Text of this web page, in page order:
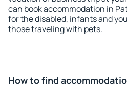
can book accommodation in
for the disabled, infants and
those traveling with pets.
How to find